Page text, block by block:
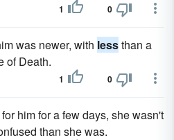
1 0
was newer, with lessthan a
of Death.
1 0
him for a few days, she wasn't
than she was.